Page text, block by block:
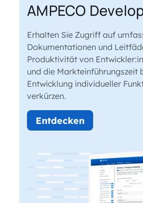
AMPECO
Erhalten Sie Zugriff auf
Dokumentationen und
Produktivität von
und die Markteinführungszeit
Entwicklung individueller
verkürzen.
Entdecken